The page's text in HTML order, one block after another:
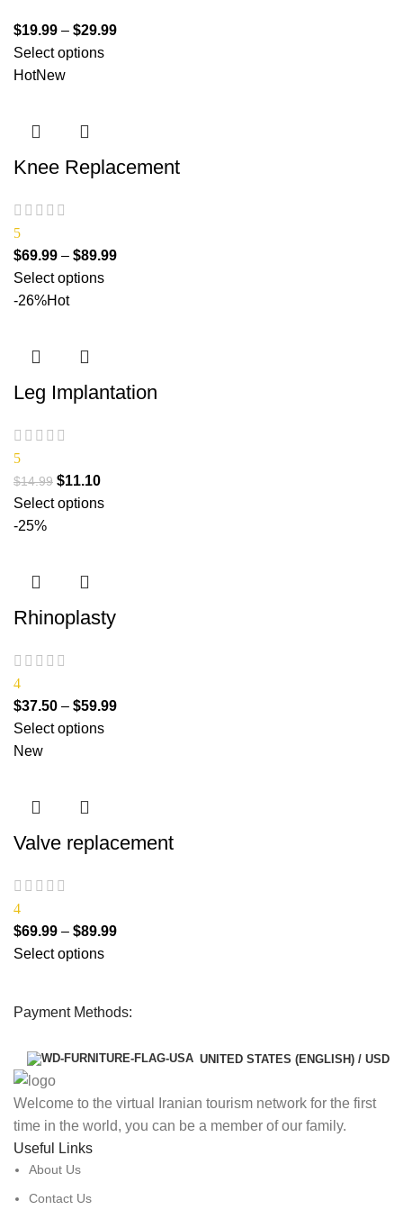
$19.99 – $29.99
Select options
HotNew
Knee Replacement
5
$69.99 – $89.99
Select options
-26%Hot
Leg Implantation
5
$14.99 $11.10
Select options
-25%
Rhinoplasty
4
$37.50 – $59.99
Select options
New
Valve replacement
4
$69.99 – $89.99
Select options
Payment Methods:
UNITED STATES (ENGLISH) / USD
Welcome to the virtual Iranian tourism network for the first
time in the world, you can be a member of our family.
Useful Links
About Us
Contact Us